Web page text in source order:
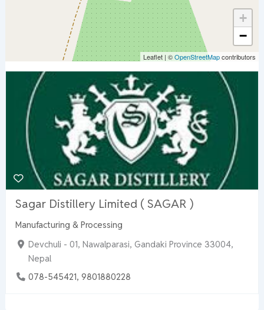
Sagar Distillery Limited ( SAGAR )
Manufacturing & Processing
Devchuli - 01, Nawalparasi, Gandaki Province 33004,
Nepal
078-545421, 9801880228
+
−
Leaflet | ©OpenStreetMapcontributors